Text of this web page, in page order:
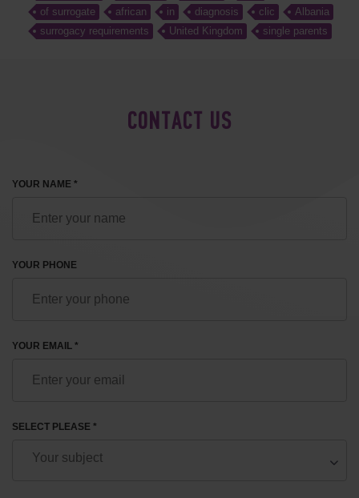
of surrogate
african in diagnosis clic
Albania
surrogacy requirements
United Kingdom single parents
CONTACT US
YOUR NAME *
YOUR PHONE
YOUR EMAIL *
SELECT PLEASE *